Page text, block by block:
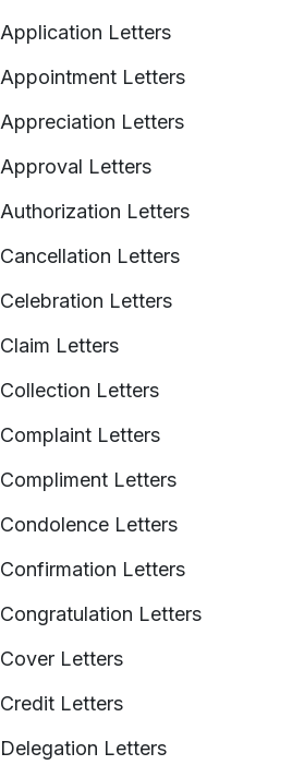
Application Letters
Appointment Letters
Appreciation Letters
Approval Letters
Authorization Letters
Cancellation Letters
Celebration Letters
Claim Letters
Collection Letters
Complaint Letters
Compliment Letters
Condolence Letters
Confirmation Letters
Congratulation Letters
Cover Letters
Credit Letters
Delegation Letters